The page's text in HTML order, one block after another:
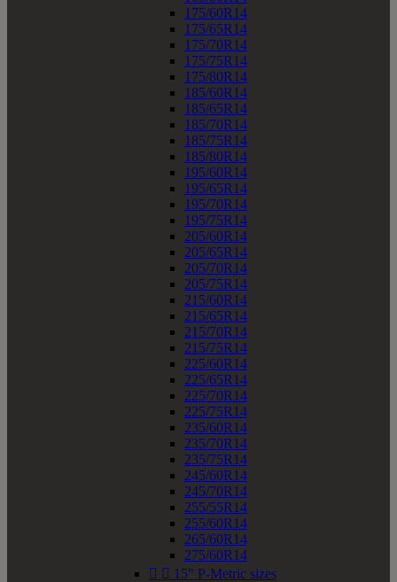
175/60R14
175/65R14
175/70R14
175/75R14
175/80R14
185/60R14
185/65R14
185/70R14
185/75R14
185/80R14
195/60R14
195/65R14
195/70R14
195/75R14
205/60R14
205/65R14
205/70R14
205/75R14
215/60R14
215/65R14
215/70R14
215/75R14
225/60R14
225/65R14
225/70R14
225/75R14
235/60R14
235/70R14
235/75R14
245/60R14
245/70R14
255/55R14
255/60R14
265/60R14
275/60R14
  15" P-Metric sizes